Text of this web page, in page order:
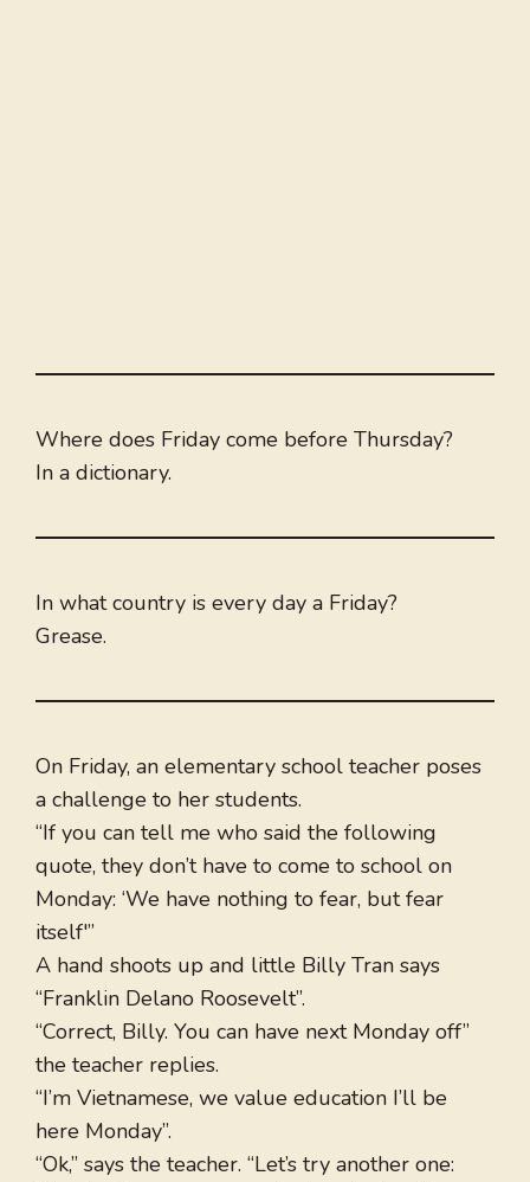
Where does Friday come before Thursday?
In a dictionary.
In what country is every day a Friday?
Grease.
On Friday, an elementary school teacher poses
a challenge to her students.
“If you can tell me who said the following
quote, they don’t have to come to school on
Monday: ‘We have nothing to fear, but fear
itself'”
A hand shoots up and little Billy Tran says
“Franklin Delano Roosevelt”.
“Correct, Billy. You can have next Monday off”
the teacher replies.
“I’m Vietnamese, we value education I’ll be
here Monday”.
“Ok,” says the teacher. “Let’s try another one: